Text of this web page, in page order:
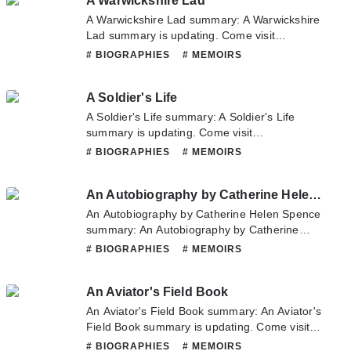
you enjoy it.
A Warwickshire Lad summary: A Warwickshire
Lad summary is updating. Come visit
Novelonlinefull.com sometime to read the
don't hesitate to contact us or translate team.
Hope you enjoy it.
# BIOGRAPHIES # MEMOIRS
A Soldier's Life
A Soldier's Life summary: A Soldier's Life
summary is updating. Come visit
Novelonlinefull.com sometime to read the
hesitate to contact us or translate team. Hope
you enjoy it.
# BIOGRAPHIES # MEMOIRS
An Autobiography by Catherine Helen Spence
An Autobiography by Catherine Helen Spence
summary: An Autobiography by Catherine
Helen Spence summary is updating. Come
Catherine Helen Spence. If you have any
question about this novel, Please don't
hesitate to contact us or translate team. Hope
# BIOGRAPHIES # MEMOIRS
An Aviator's Field Book
An Aviator's Field Book summary: An Aviator's
Field Book summary is updating. Come visit
Novelonlinefull.com sometime to read the
# BIOGRAPHIES # MEMOIRS